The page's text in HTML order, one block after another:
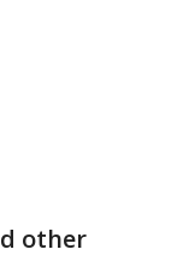
other